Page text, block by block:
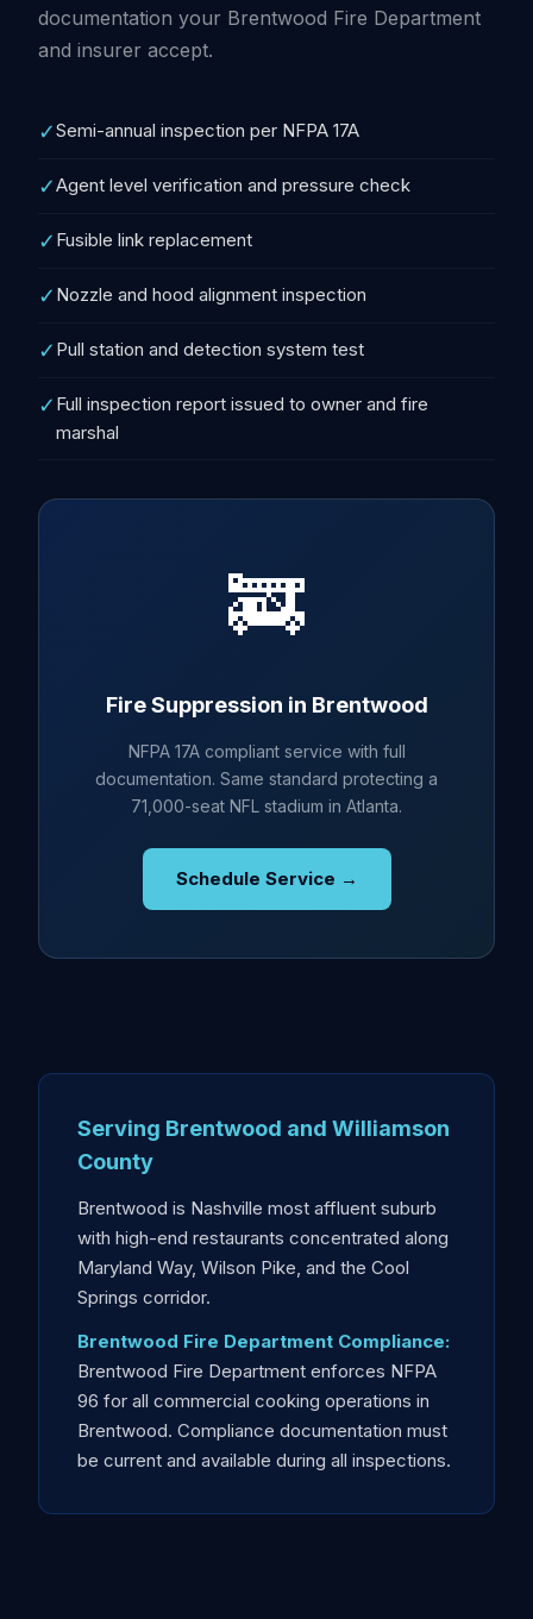
documentation your Brentwood Fire Department
and insurer accept.
✓Semi-annual inspection per NFPA 17A
✓Agent level verification and pressure check
✓ Fusible link replacement
✓ Nozzle and hood alignment inspection
✓ Pull station and detection system test
✓ Full inspection report issued to owner and fire
marshal
🚒
Fire Suppression in Brentwood
NFPA 17A compliant service with full
documentation. Same standard protecting a
71,000-seat NFL stadium in Atlanta.
Schedule Service →
Serving Brentwood and Williamson
County
Brentwood is Nashville most affluent suburb
with high-end restaurants concentrated along
Maryland Way, Wilson Pike, and the Cool
Springs corridor.
Brentwood Fire Department Compliance:
Brentwood Fire Department enforces NFPA
96 for all commercial cooking operations in
Brentwood. Compliance documentation must
be current and available during all inspections.